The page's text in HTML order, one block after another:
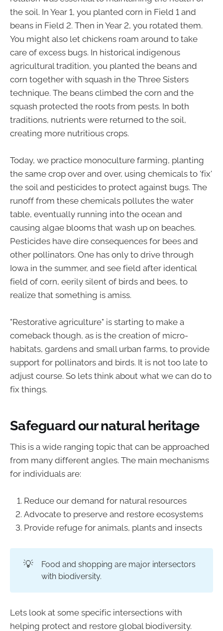
the soil. In Year 1, you planted corn in Field 1 and
beans in Field 2. Then in Year 2, you rotated them.
You might also let chickens roam around to take
care of excess bugs. In historical indigenous
agricultural tradition, you planted the beans and
corn together with squash in the Three Sisters
technique. The beans climbed the corn and the
squash protected the roots from pests. In both
traditions, nutrients were returned to the soil,
creating more nutritious crops.
Today, we practice monoculture farming, planting
the same crop over and over, using chemicals to 'fix'
the soil and pesticides to protect against bugs. The
runoff from these chemicals pollutes the water
table, eventually running into the ocean and
causing algae blooms that wash up on beaches.
Pesticides have dire consequences for bees and
other pollinators. One has only to drive through
Iowa in the summer, and see field after identical
field of corn, eerily silent of birds and bees, to
realize that something is amiss.
"Restorative agriculture" is starting to make a
comeback though, as is the creation of micro-
habitats, gardens and small urban farms, to provide
support for pollinators and birds. It is not too late to
adjust course. So lets think about what we can do to
fix things.
Safeguard our natural heritage
This is a wide ranging topic that can be approached
from many different angles. The main mechanisms
for individuals are:
Reduce our demand for natural resources
Advocate to preserve and restore ecosystems
Provide refuge for animals, plants and insects
💡
Food and shopping are major intersectors
with biodiversity.
Lets look at some specific intersections with
helping protect and restore global biodiversity.